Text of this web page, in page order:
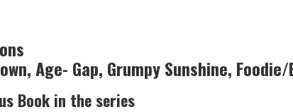
Age- Gap, Grumpy Sunshine,
Book in the series